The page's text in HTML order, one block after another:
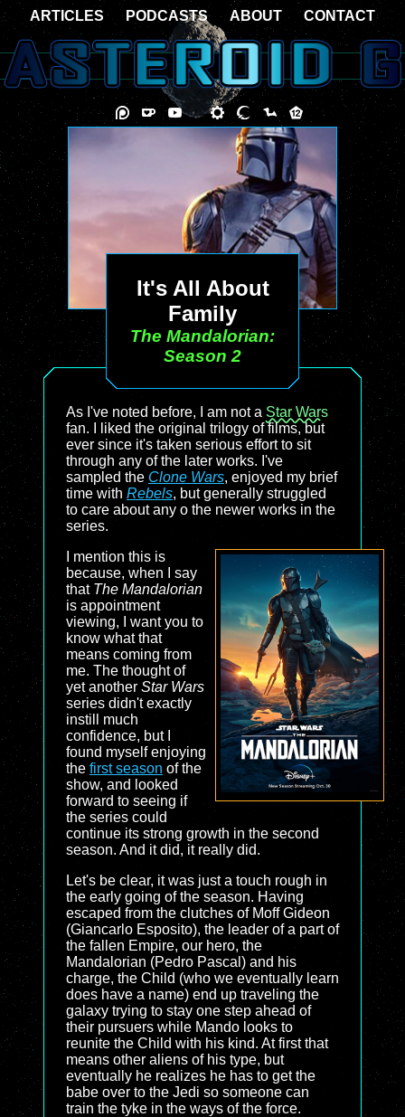
It's All About
Family
The Mandalorian:
Season 2
As I've noted before, I am not a Star Wars
fan. I liked the original trilogy of films, but
ever since it's taken serious effort to sit
through any of the later works. I've
sampled the Clone Wars, enjoyed my brief
time with Rebels, but generally struggled
to care about any o the newer works in the
series.
I mention this is
because, when I say
that The Mandalorian
is appointment
viewing, I want you to
know what that
means coming from
me. The thought of
yet another Star Wars
series didn't exactly
instill much
confidence, but I
found myself enjoying
the first season of the
show, and looked
forward to seeing if
the series could
continue its strong growth in the second
season. And it did, it really did.
Let's be clear, it was just a touch rough in
the early going of the season. Having
escaped from the clutches of Moff Gideon
(Giancarlo Esposito), the leader of a part of
the fallen Empire, our hero, the
Mandalorian (Pedro Pascal) and his
charge, the Child (who we eventually learn
does have a name) end up traveling the
galaxy trying to stay one step ahead of
their pursuers while Mando looks to
reunite the Child with his kind. At first that
means other aliens of his type, but
eventually he realizes he has to get the
babe over to the Jedi so someone can
train the tyke in the ways of the force.
ARTICLES PODCASTS ABOUT CONTACT